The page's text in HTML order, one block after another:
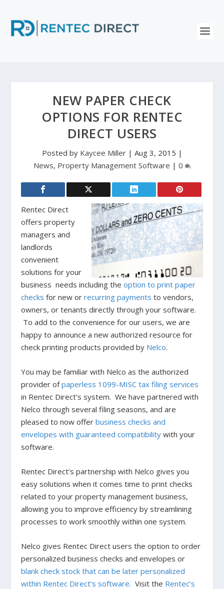
NEW PAPER CHECK
OPTIONS FOR RENTEC
DIRECT USERS
Posted by Kaycee Miller| Aug 3, 2015 |
News, Property Management Software | 0
Rentec Direct
offers property
managers and
landlords
convenient
solutions for your
business needs including the option to print paper
checks for new orrecurring payments to vendors,
owners, or tenants directly through your software.
To add to the convenience for our users, we are
happy to announce a new authorized resource for
check printing products provided by Nelco.
You may be familiar with Nelco as the authorized
provider ofpaperless 1099-MISC tax filing services
in Rentec Direct’s system. We have partnered with
Nelco through several filing seasons, and are
pleased to now offerbusiness checks and
envelopes with guaranteed compatibility with your
software.
Rentec Direct’s partnership with Nelco gives you
easy solutions when it comes time to print checks
related to your property management business,
allowing you to improve efficiency by streamlining
processes to work smoothly within one system.
Nelco gives Rentec Direct users the option to order
personalized business checks and envelopes or
blank check stock that can be later personalized
within Rentec Direct’s software. Visit the Rentec’s